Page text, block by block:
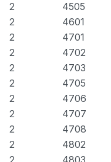
2 4505
2 4601
2 4701
2 4702
2 4703
2 4705
2 4706
2 4707
2 4708
2 4802
2 4803